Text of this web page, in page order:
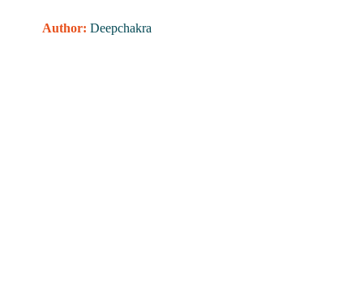
Author: Deepchakra